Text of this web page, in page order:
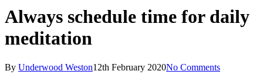
Always schedule time for daily
meditation
By Underwood Weston12th February 2020No Comments